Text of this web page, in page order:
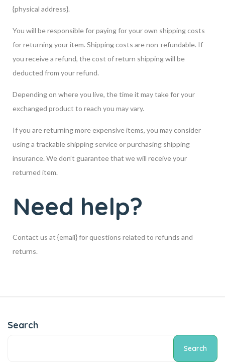
{physical address}.
You will be responsible for paying for your own shipping costs
for returning your item. Shipping costs are non-refundable. If
you receive a refund, the cost of return shipping will be
deducted from your refund.
Depending on where you live, the time it may take for your
exchanged product to reach you may vary.
If you are returning more expensive items, you may consider
using a trackable shipping service or purchasing shipping
insurance. We don’t guarantee that we will receive your
returned item.
Need help?
Contact us at {email} for questions related to refunds and
returns.
Search
Search